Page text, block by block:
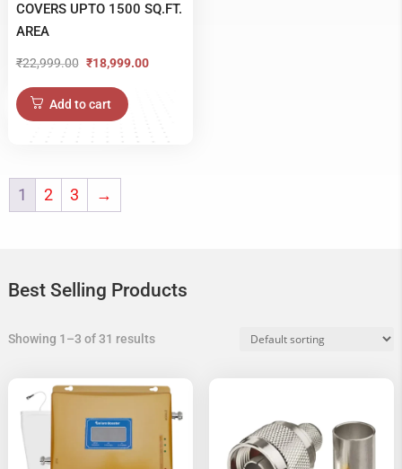
COVERS UPTO 1500 SQ.FT.
AREA
₹22,999.00
Original
price
was:
₹18,999.00
Current
price
is:
Add to cart
1 2 3 →
Best Selling Products
Showing 1–3 of 31 results